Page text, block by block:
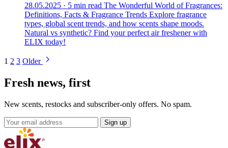
28.05.2025 · 5 min read The Wonderful World of Fragrances:
Definitions, Facts & Fragrance Trends Explore fragrance
types, global scent trends, and how scents shape moods.
Natural vs synthetic? Find your perfect air freshener with
ELIX today!
Blog
1 2 3 Older
Fresh news, first
New scents, restocks and subscriber-only offers. No spam.
Email
address
Sign up